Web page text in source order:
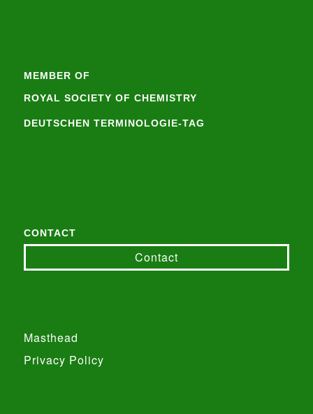
MEMBER OF
ROYAL SOCIETY OF CHEMISTRY
DEUTSCHEN TERMINOLOGIE-TAG
CONTACT
Contact
Masthead
Privacy Policy